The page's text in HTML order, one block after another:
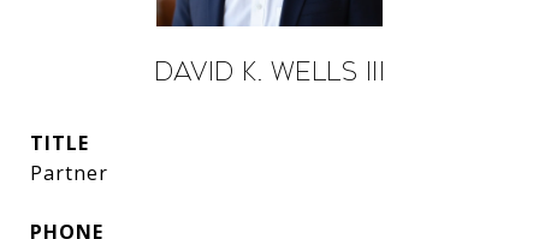
David K. Wells III
TITLE
Partner
PHONE